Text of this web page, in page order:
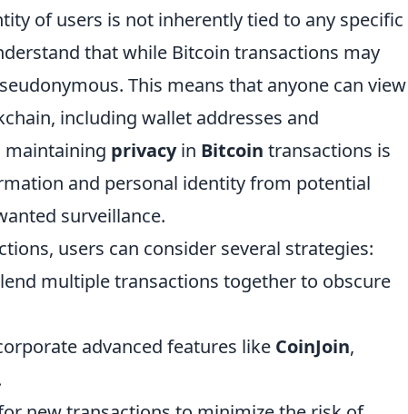
of users is not inherently tied to any specific
that while Bitcoin transactions may
This means that anyone can view
including wallet addresses and
maintaining privacyin Bitcoin transactions is
and personal identity from potential
surveillance.
users can consider several strategies:
multiple transactions together to obscure
advanced features like CoinJoin,